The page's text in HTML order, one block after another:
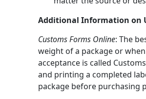
Additional Information on
Customs Forms Online: The
weight of a package or
acceptance is called
and printing a completed
package before purchasing